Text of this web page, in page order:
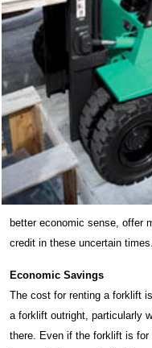
better economic sense, offer
credit in these uncertain times.
Economic Savings
The cost for renting a forklift
a forklift outright, particularly
there. Even if the forklift is